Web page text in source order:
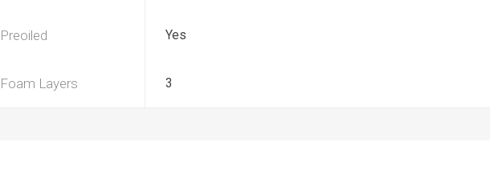
Preoiled Yes
Foam Layers 3